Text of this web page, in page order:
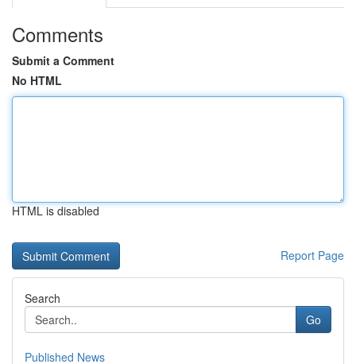
Comments
Submit a Comment
No HTML
HTML is disabled
Report Page
Search
Go
Published News